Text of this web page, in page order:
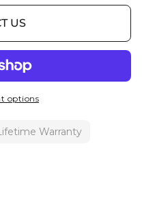
US
options
Warranty